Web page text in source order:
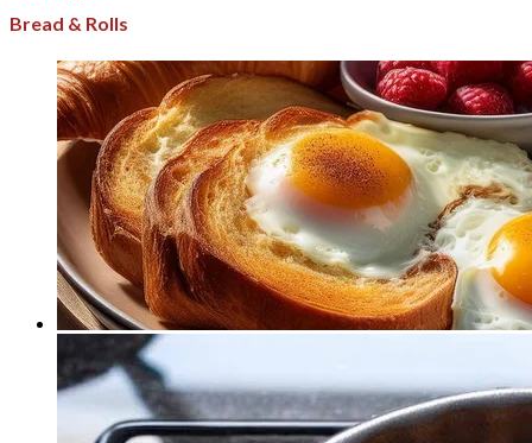
Bread & Rolls